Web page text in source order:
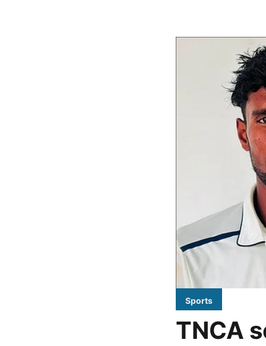
Sports
TNCA